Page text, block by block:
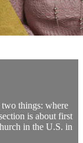
things: where
is about first
in the U.S. in